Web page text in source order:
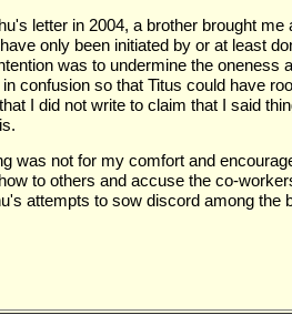
letter in 2004, a brother brought
only been initiated by or at least
was to undermine the oneness
confusion so that Titus could have
I did not write to claim that I said
was not for my comfort and
to others and accuse the co-
attempts to sow discord among the